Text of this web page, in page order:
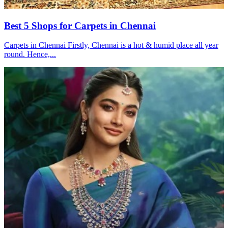
Best 5 Shops for Carpets in Chennai
Carpets in Chennai Firstly, Chennai is a hot & humid place all year
round. Hence,...